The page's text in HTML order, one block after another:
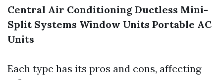
Central Air Conditioning Ductless Mini-
Split Systems Window Units Portable AC
Units
Each type has its pros and cons, affecting